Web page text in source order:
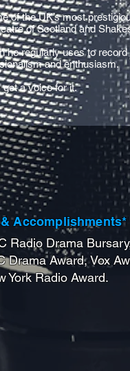
of the UK’s most
of Scotland and
he regularly uses to
and enthusiasm.
a voice for it.
Accomplishments*
Radio Drama
Drama Award, Vox
York Radio Award.